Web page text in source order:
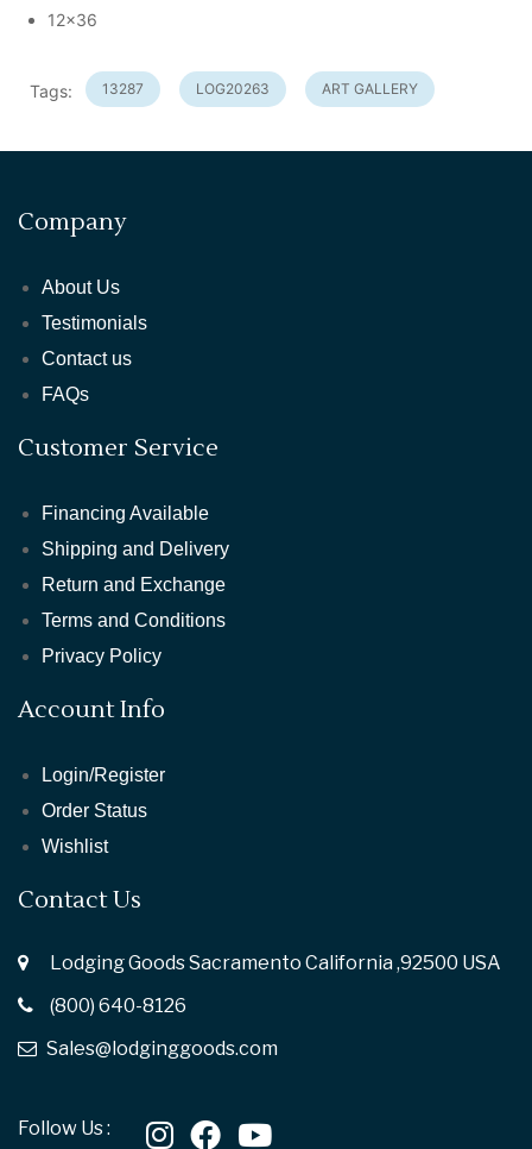
12x36
Tags: 13287 LOG20263 ART GALLERY
Company
About Us
Testimonials
Contact us
FAQs
Customer Service
Financing Available
Shipping and Delivery
Return and Exchange
Terms and Conditions
Privacy Policy
Account Info
Login/Register
Order Status
Wishlist
Contact Us
Lodging Goods Sacramento California ,92500 USA
(800) 640-8126
Sales@lodginggoods.com
Follow Us :